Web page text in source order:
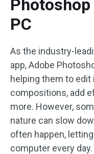
PC
As the industry-
app, Adobe
helping them to edit
compositions, add
more. However,
nature can slow
often happen,
computer every